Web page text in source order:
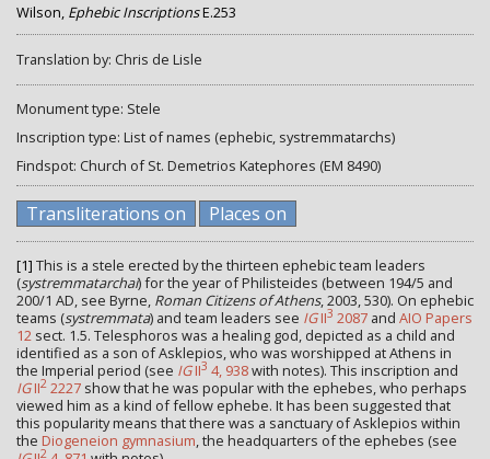
Wilson, Ephebic InscriptionsE.253
Translation by: Chris de Lisle
Monument type: Stele
Inscription type: List of names (ephebic, systremmatarchs)
Findspot: Church of St. Demetrios Katephores (EM 8490)
Transliterations on Places on
[1] This is a stele erected by the thirteen ephebic team leaders
(systremmatarchai) for the year of Philisteides (between 194/5 and
200/1 AD, see Byrne, Roman Citizens of Athens, 2003, 530). On ephebic
teams (systremmata) and team leaders see IGII3 2087 and AIO Papers
12 sect. 1.5. Telesphoros was a healing god, depicted as a child and
identified as a son of Asklepios, who was worshipped at Athens in
the Imperial period (see IGII3 4, 938with notes). This inscription and
IGII2 2227 show that he was popular with the ephebes, who perhaps
viewed him as a kind of fellow ephebe. It has been suggested that
this popularity means that there was a sanctuary of Asklepios within
the Diogeneion gymnasium, the headquarters of the ephebes (see
2